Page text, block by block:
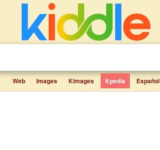
Web Images Kimages Kpedia Español